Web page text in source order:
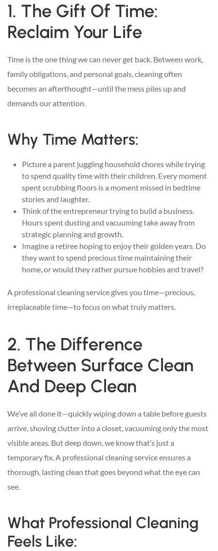
1. The Gift Of Time:
Reclaim Your Life
Time is the one thing we can never get back. Between work,
family obligations, and personal goals, cleaning often
becomes an afterthought—until the mess piles up and
demands our attention.
Why Time Matters:
Picture a parent juggling household chores while trying
to spend quality time with their children. Every moment
spent scrubbing floors is a moment missed in bedtime
stories and laughter.
Think of the entrepreneur trying to build a business.
Hours spent dusting and vacuuming take away from
strategic planning and growth.
Imagine a retiree hoping to enjoy their golden years. Do
they want to spend precious time maintaining their
home, or would they rather pursue hobbies and travel?
A professional cleaning service gives you time—precious,
irreplaceable time—to focus on what truly matters.
2. The Difference
Between Surface Clean
And Deep Clean
We’ve all done it—quickly wiping down a table before guests
arrive, shoving clutter into a closet, vacuuming only the most
visible areas. But deep down, we know that’s just a
temporary fix. A professional cleaning service ensures a
thorough, lasting clean that goes beyond what the eye can
see.
What Professional Cleaning
Feels Like: